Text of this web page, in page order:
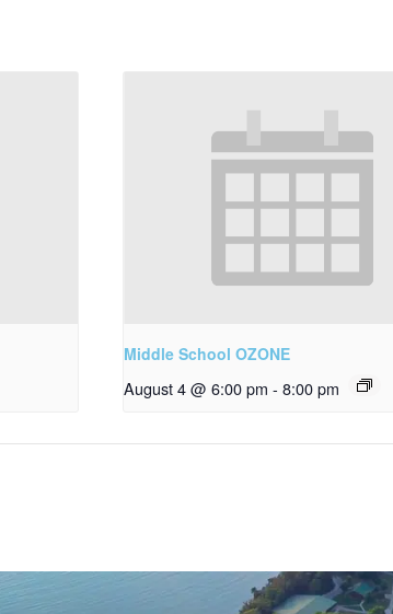
Middle School OZONE
August 4 @ 6:00 pm - 8:00 pm